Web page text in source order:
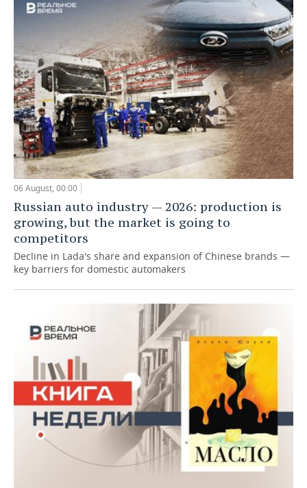
06 August, 00:00
Russian auto industry — 2026: production is
growing, but the market is going to
competitors
Decline in Lada's share and expansion of Chinese brands —
key barriers for domestic automakers